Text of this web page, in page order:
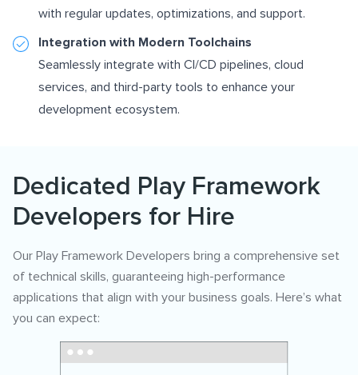
with regular updates, optimizations, and support.
Integration with Modern Toolchains
Seamlessly integrate with CI/CD pipelines, cloud
services, and third-party tools to enhance your
development ecosystem.
Dedicated Play Framework
Developers for Hire
Our Play Framework Developers bring a comprehensive set
of technical skills, guaranteeing high-performance
applications that align with your business goals. Here’s what
you can expect: